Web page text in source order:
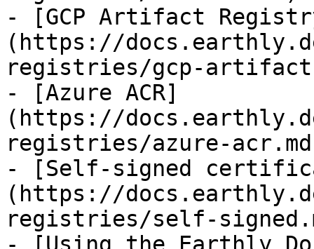
- [GCP Artifact
(https://
registries/gcp-
- [Azure ACR]
(https://
registries/azure-
- [Self-signed
(https://
registries/self-